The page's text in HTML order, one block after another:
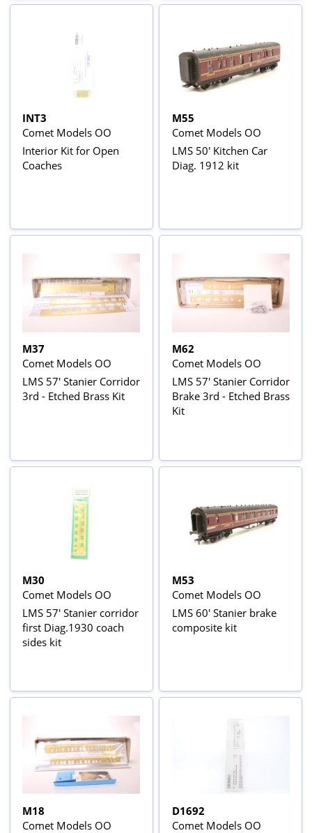
INT3
Comet Models OO
Interior Kit for Open
Coaches
M55
Comet Models OO
LMS 50' Kitchen Car
Diag. 1912 kit
M37
Comet Models OO
LMS 57' Stanier Corridor
3rd - Etched Brass Kit
M62
Comet Models OO
LMS 57' Stanier Corridor
Brake 3rd - Etched Brass
Kit
M30
Comet Models OO
LMS 57' Stanier corridor
first Diag.1930 coach
sides kit
M53
Comet Models OO
LMS 60' Stanier brake
composite kit
M18
Comet Models OO
D1692
Comet Models OO